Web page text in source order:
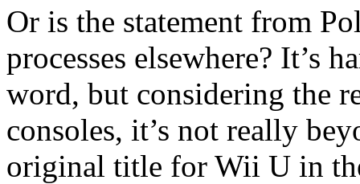
Or is the statement from
processes elsewhere? It’s
word, but considering the
consoles, it’s not really
original title for Wii U in